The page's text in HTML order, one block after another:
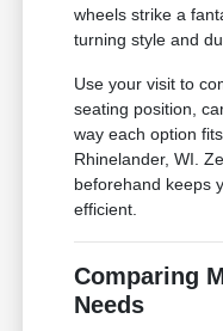
wheels strike a
turning style and
Use your visit to
seating position,
way each option
Rhinelander, WI.
beforehand keeps
efficient.
Comparing
Needs